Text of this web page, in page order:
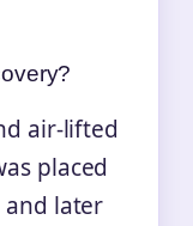
air‑lifted
placed
and later